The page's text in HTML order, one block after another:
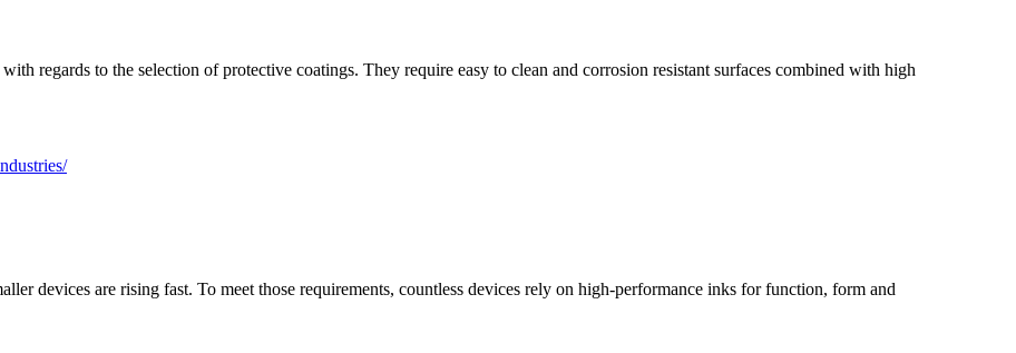
regards to the selection of protective coatings. They require easy to clean and corrosion resistant surfaces combined with high
devices are rising fast. To meet those requirements, countless devices rely on high-performance inks for function, form and